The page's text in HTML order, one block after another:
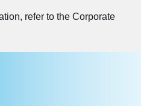
refer to the Corporate